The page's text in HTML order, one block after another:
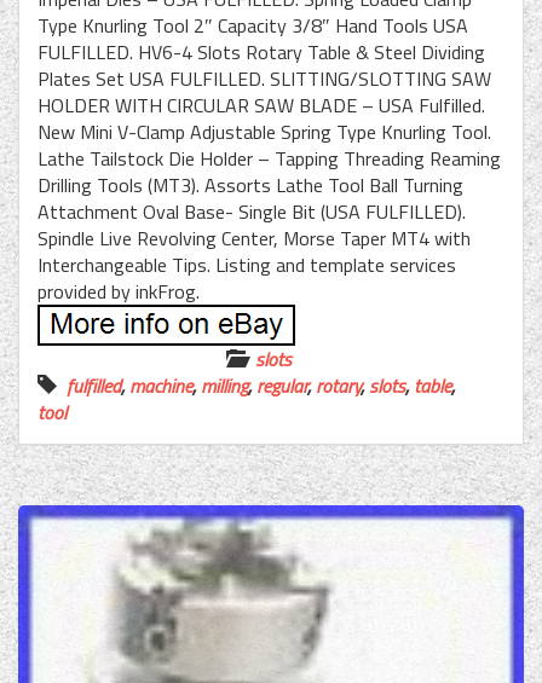
Type Knurling Tool 2″ Capacity 3/8″ Hand Tools USA
FULFILLED. HV6-4 Slots Rotary Table & Steel Dividing
Plates Set USA FULFILLED. SLITTING/SLOTTING SAW
HOLDER WITH CIRCULAR SAW BLADE – USA Fulfilled.
New Mini V-Clamp Adjustable Spring Type Knurling Tool.
Lathe Tailstock Die Holder – Tapping Threading Reaming
Drilling Tools (MT3). Assorts Lathe Tool Ball Turning
Attachment Oval Base- Single Bit (USA FULFILLED).
Spindle Live Revolving Center, Morse Taper MT4 with
Interchangeable Tips. Listing and template services
provided by inkFrog.
slots
fulfilled,machine,milling,regular,rotary,slots,table,
tool